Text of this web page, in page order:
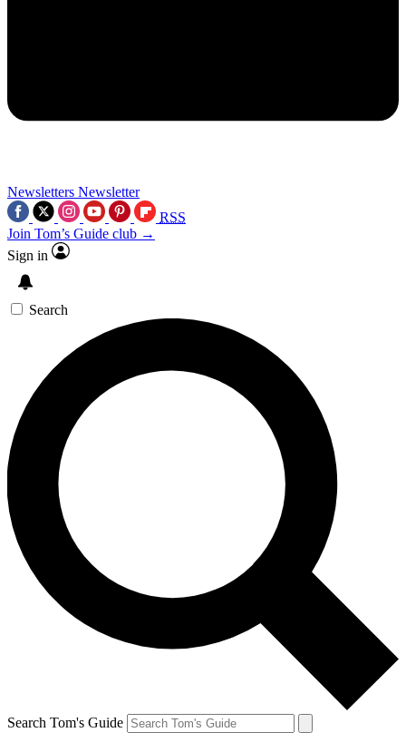
Newsletters Newsletter
RSS
Join Tom’s Guide club →
Sign in
Search
Search Tom's Guide